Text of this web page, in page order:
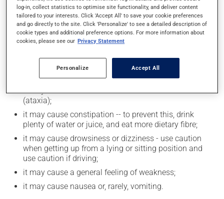
alcohol or alcohol-containing products while taking
this medication.
Possible side effects
In addition to its desired action, this medication may
cause some side effects, notably:
it may affect coordination and cause clumsiness
(ataxia);
it may cause constipation -- to prevent this, drink
plenty of water or juice, and eat more dietary fibre;
it may cause drowsiness or dizziness - use caution
when getting up from a lying or sitting position and
use caution if driving;
it may cause a general feeling of weakness;
it may cause nausea or, rarely, vomiting.
log-in, collect statistics to optimise site functionality, and deliver content
tailored to your interests. Click 'Accept All' to save your cookie preferences
and go directly to the site. Click 'Personalize' to see a detailed description of
cookie types and additional preference options. For more information about
cookies, please see our Privacy Statement
Personalize Accept All